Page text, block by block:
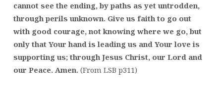
cannot see the ending, by paths as yet untrodden,
through perils unknown. Give us faith to go out
with good courage, not knowing where we go, but
only that Your hand is leading us and Your love is
supporting us; through Jesus Christ, our Lord and
our Peace. Amen. (From LSB p311)